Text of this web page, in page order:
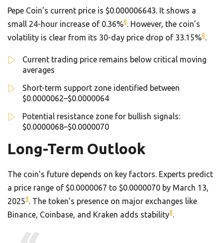
Pepe Coin’s current price is $0.000006643. It shows a
small 24-hour increase of 0.36%8. However, the coin’s
volatility is clear from its 30-day price drop of 33.15%8.
Current trading price remains below critical moving
averages
Short-term support zone identified between
$0.0000062–$0.0000064
Potential resistance zone for bullish signals:
$0.0000068–$0.0000070
Long-Term Outlook
The coin’s future depends on key factors. Experts predict
a price range of $0.0000067 to $0.0000070 by March 13,
20258. The token’s presence on major exchanges like
Binance, Coinbase, and Kraken adds stability8.